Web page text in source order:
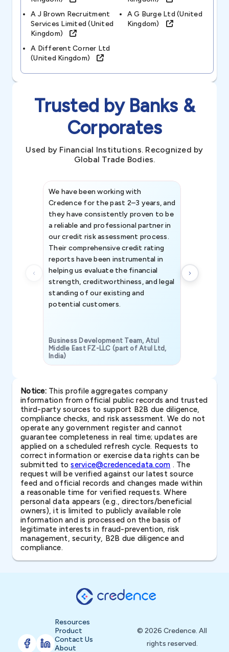
A J Brown Recruitment
Services Limited (united
Kingdom)
A G Burge Ltd (united
Kingdom)
A Different Corner Ltd
(united Kingdom)
Trusted by Banks &
Corporates
Used by Financial Institutions. Recognized by
Global Trade Bodies.
We have been working with
Credence for the past 2–3 years, and
they have consistently proven to be
a reliable and professional partner in
our credit risk assessment process.
Their comprehensive credit rating
reports have been instrumental in
helping us evaluate the financial
strength, creditworthiness, and legal
standing of our existing and
potential customers.
Business Development Team, Atul
Middle East FZ-LLC (part of Atul Ltd,
India)
Notice:This profile aggregates company
information from official public records and trusted
third-party sources to support B2B due diligence,
compliance checks, and risk assessment. We do not
operate any government register and cannot
guarantee completeness in real time; updates are
applied on a scheduled refresh cycle. Requests to
correct information or exercise data rights can be
submitted toservice@credencedata.com . The
request will be verified against our latest source
feed and official records and changes made within
a reasonable time for verified requests. Where
personal data appears (e.g., directors/beneficial
owners), it is limited to publicly available role
information and is processed on the basis of
legitimate interests in fraud-prevention, risk
management, security, B2B due diligence and
compliance.
Resources
Product
Contact Us
About
© 2026 Credence. All
rights reserved.